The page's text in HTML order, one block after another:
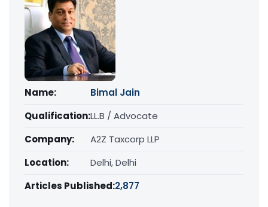
Name:
Bimal Jain
Qualification:LL.B / Advocate
Company:
A2Z Taxcorp LLP
Location:
Delhi, Delhi
Articles Published:2,877